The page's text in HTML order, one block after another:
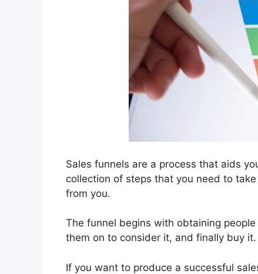
Sales funnels are a process that aids
collection of steps that you need to
from you.
The funnel begins with obtaining
them on to consider it, and finally buy it.
If you want to produce a successful